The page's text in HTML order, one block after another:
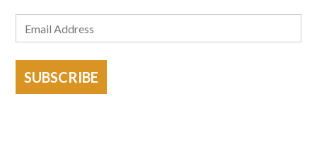
SUBSCRIBE